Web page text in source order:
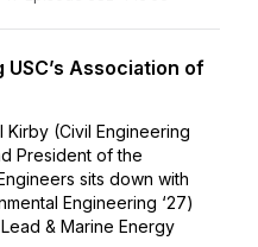
USC’s Association of
(Civil Engineering
President of the
sits down with
Engineering ‘27)
& Marine Energy